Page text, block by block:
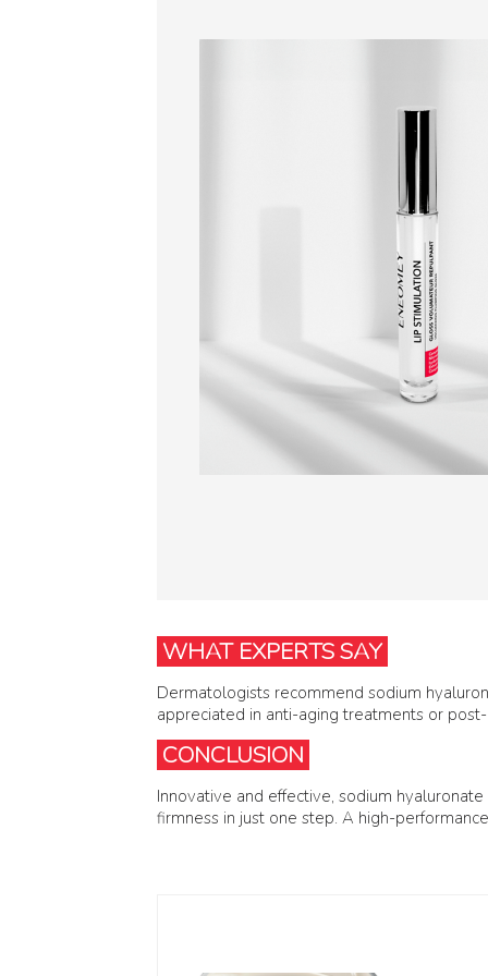
WHAT EXPERTS SAY
Dermatologists recommend sodium
appreciated in anti-aging treatments or
CONCLUSION
Innovative and effective, sodium
firmness in just one step. A high-